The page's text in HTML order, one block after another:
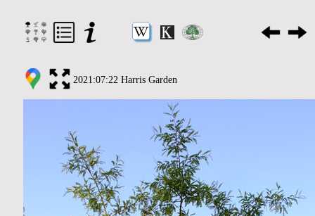
2021:07:22 Harris Garden